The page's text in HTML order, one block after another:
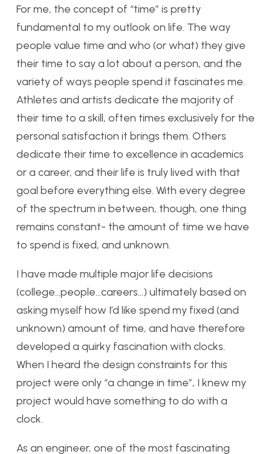
For me, the concept of “time” is pretty
fundamental to my outlook on life. The way
people value time and who (or what) they give
their time to say a lot about a person, and the
variety of ways people spend it fascinates me.
Athletes and artists dedicate the majority of
their time to a skill, often times exclusively for the
personal satisfaction it brings them. Others
dedicate their time to excellence in academics
or a career, and their life is truly lived with that
goal before everything else. With every degree
of the spectrum in between, though, one thing
remains constant- the amount of time we have
to spend is fixed, and unknown.
I have made multiple major life decisions
(college…people…careers…) ultimately based on
asking myself how I’d like spend my fixed (and
unknown) amount of time, and have therefore
developed a quirky fascination with clocks.
When I heard the design constraints for this
project were only “a change in time”, I knew my
project would have something to do with a
clock.
As an engineer, one of the most fascinating